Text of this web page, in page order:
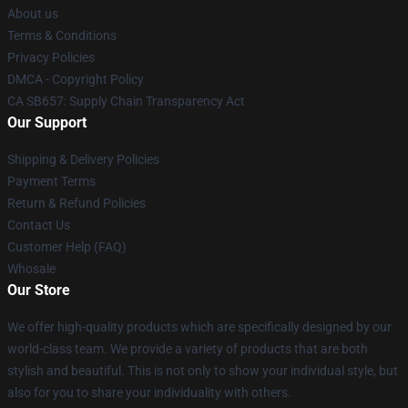
About us
Terms & Conditions
Privacy Policies
DMCA - Copyright Policy
CA SB657: Supply Chain Transparency Act
Our Support
Shipping & Delivery Policies
Payment Terms
Return & Refund Policies
Contact Us
Customer Help (FAQ)
Whosale
Our Store
We offer high-quality products which are specifically designed by our
world-class team. We provide a variety of products that are both
stylish and beautiful. This is not only to show your individual style, but
also for you to share your individuality with others.